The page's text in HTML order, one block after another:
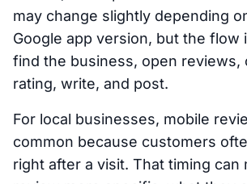
may change slightly depending
Google app version, but the flow
find the business, open reviews,
rating, write, and post.
For local businesses, mobile
common because customers
right after a visit. That timing can